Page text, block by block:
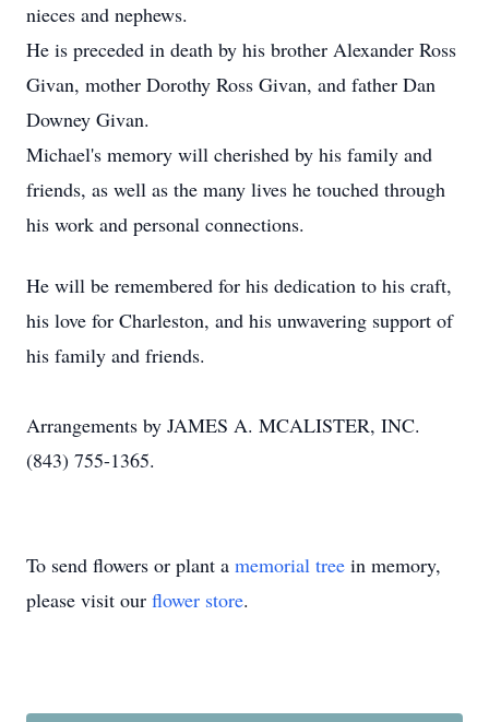
nieces and nephews.
He is preceded in death by his brother Alexander Ross
Givan, mother Dorothy Ross Givan, and father Dan
Downey Givan.
Michael's memory will cherished by his family and
friends, as well as the many lives he touched through
his work and personal connections.
He will be remembered for his dedication to his craft,
his love for Charleston, and his unwavering support of
his family and friends.
Arrangements by JAMES A. MCALISTER, INC.
(843) 755-1365.
To send flowers or plant a memorial tree in memory,
please visit our flower store.